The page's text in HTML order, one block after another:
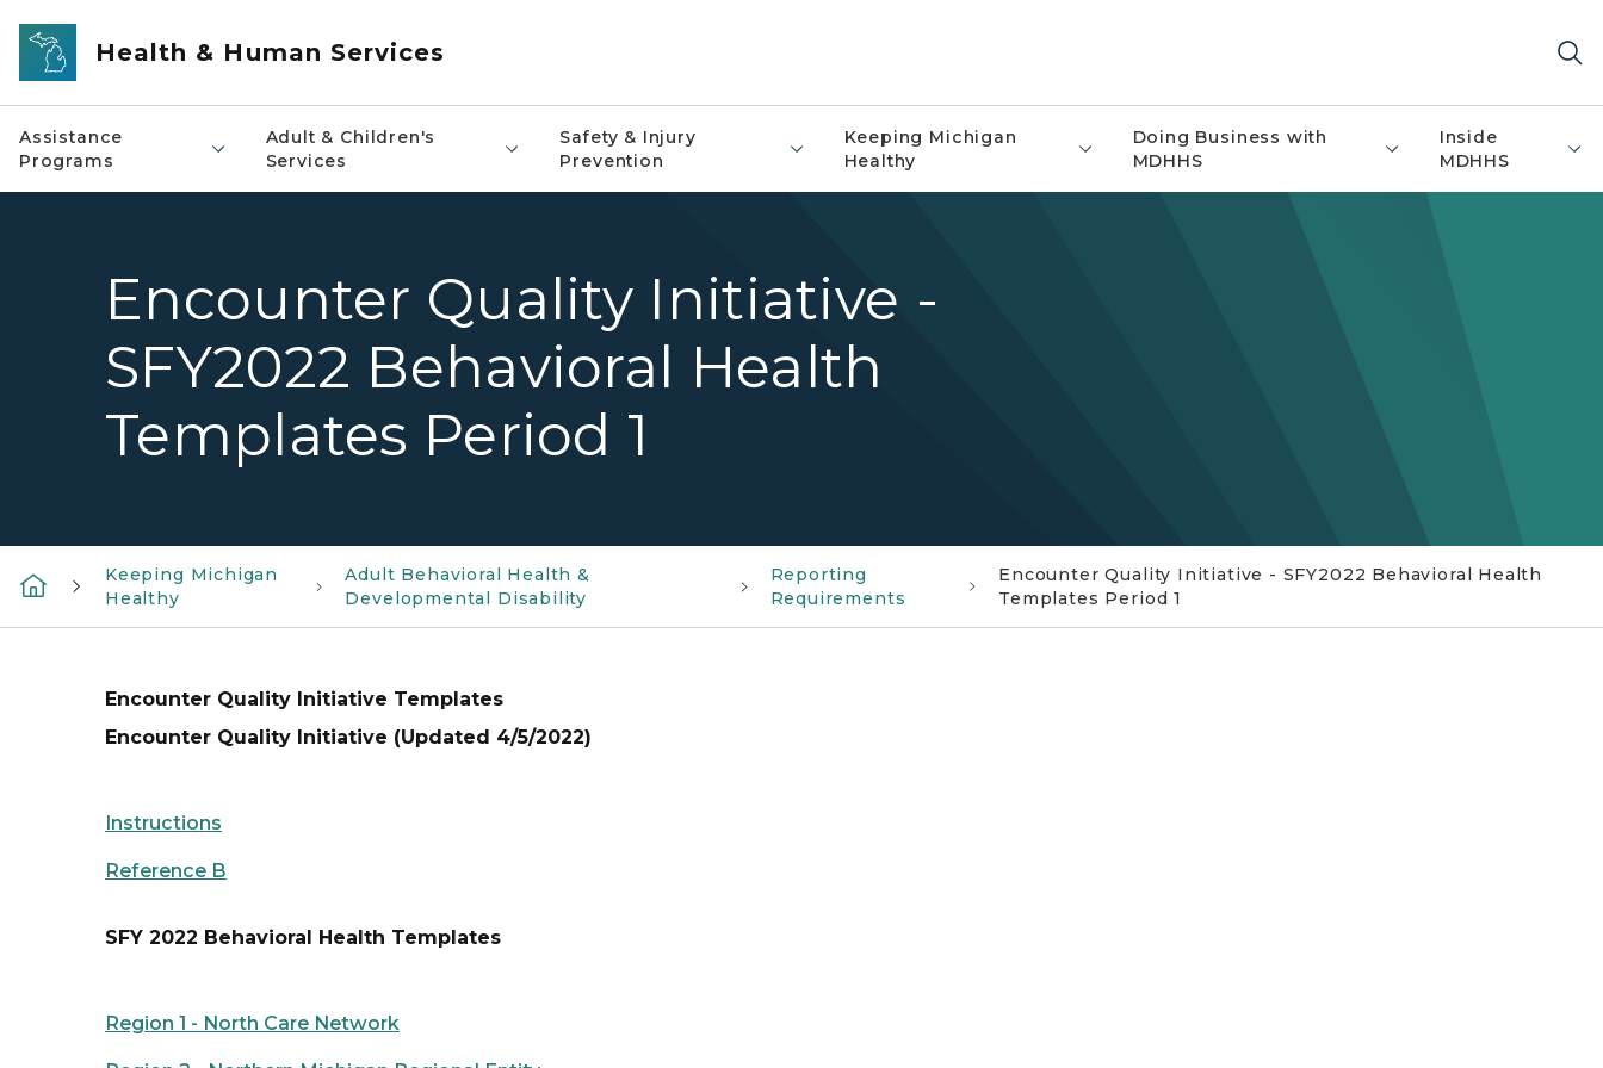
Skip to main content
Health & Human Services
Assistance
Programs
Adult & Children's
Services
Safety & Injury
Prevention
Keeping Michigan
Healthy
Doing Business with
MDHHS
Inside
MDHHS
Encounter Quality Initiative -
SFY2022 Behavioral Health
Templates Period 1
Keeping Michigan
Healthy
Adult Behavioral Health &
Developmental Disability
Reporting
Requirements
Encounter Quality Initiative - SFY2022 Behavioral Health
Templates Period 1
Encounter Quality Initiative Templates
Encounter Quality Initiative (Updated 4/5/2022)
Instructions
Reference B
SFY 2022 Behavioral Health Templates
Region 1 - North Care Network